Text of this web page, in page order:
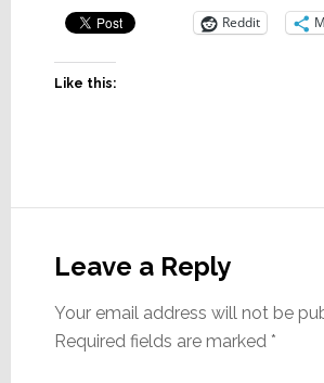
Reddit
Like this:
Interactions
Leave a Reply
Your email address will not be
Required fields are marked *